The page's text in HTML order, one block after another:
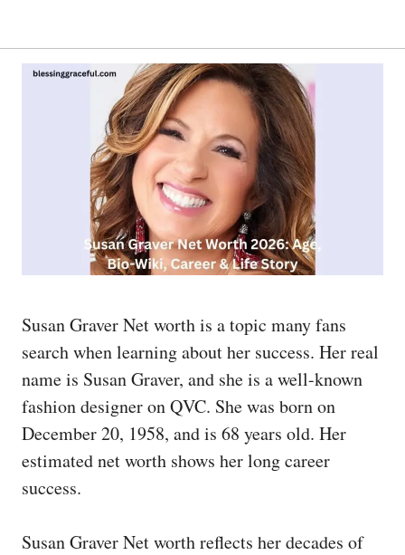
Susan Graver Net worth is a topic many fans
search when learning about her success. Her real
name is Susan Graver, and she is a well-known
fashion designer on QVC. She was born on
December 20, 1958, and is 68 years old. Her
estimated net worth shows her long career
success.
Susan Graver Net worth reflects her decades of